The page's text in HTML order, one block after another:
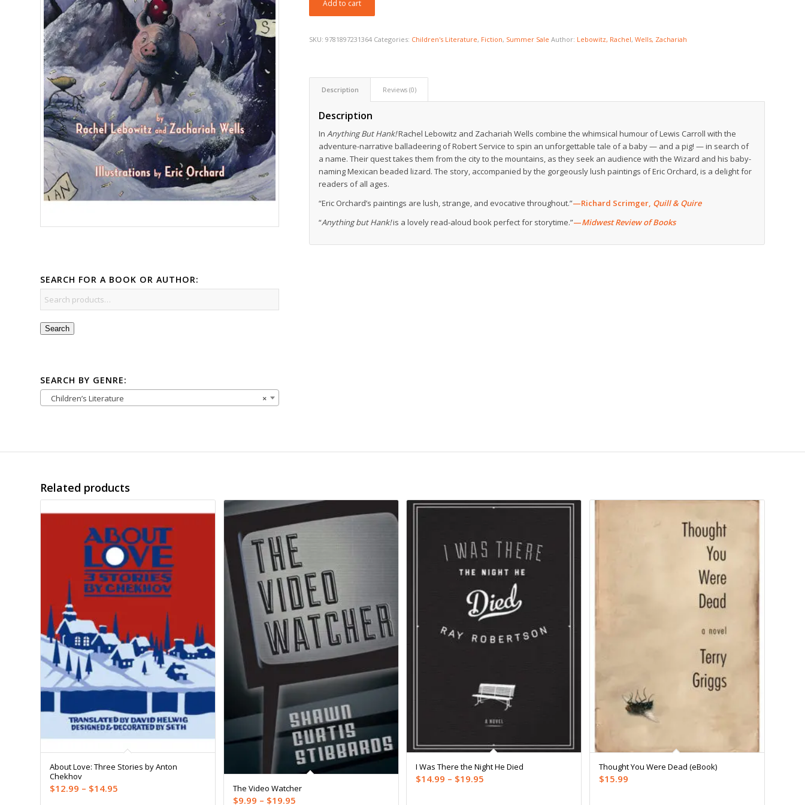
SEARCH FOR A BOOK OR AUTHOR:
Search
SEARCH BY GENRE:
×
Children’s Literature
Add to cart
SKU:9781897231364 Categories: Children's Literature, Fiction, Summer Sale Author: Lebowitz, Rachel,Wells, Zachariah
Description Reviews (0)
Description
InAnything But Hank!Rachel Lebowitz and Zachariah Wells combine the whimsical humour of Lewis Carroll with the
adventure-narrative balladeering of Robert Service to spin an unforgettable tale of a baby — and a pig! — in search of
a name. Their quest takes them from the city to the mountains, as they seek an audience with the Wizard and his baby-
naming Mexican beaded lizard. The story, accompanied by the gorgeously lush paintings of Eric Orchard, is a delight for
readers of all ages.
“Eric Orchard’s paintings are lush, strange, and evocative throughout.”—Richard Scrimger, Quill & Quire
“Anything but Hank!is a lovely read-aloud book perfect for storytime.”—Midwest Review of Books
Related products
About Love: Three Stories by Anton
Chekhov
$12.99 – $14.95 The Video Watcher
$9.99 – $19.95Price
I Was There the Night He Died
$14.99 – $19.95
Thought You Were Dead (eBook)
$15.99